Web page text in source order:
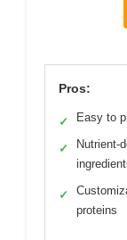
Pros:
✓ Easy to
✓
Nutrient-
✓
proteins